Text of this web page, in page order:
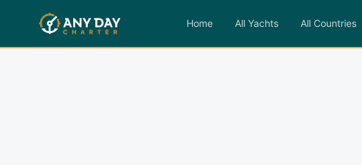
Home All Yachts All Countries